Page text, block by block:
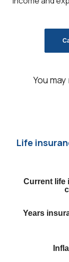
You
Life
Current life
Years